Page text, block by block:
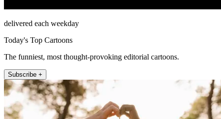
delivered each weekday
Today's Top Cartoons
The funniest, most thought-provoking editorial cartoons.
Subscribe +